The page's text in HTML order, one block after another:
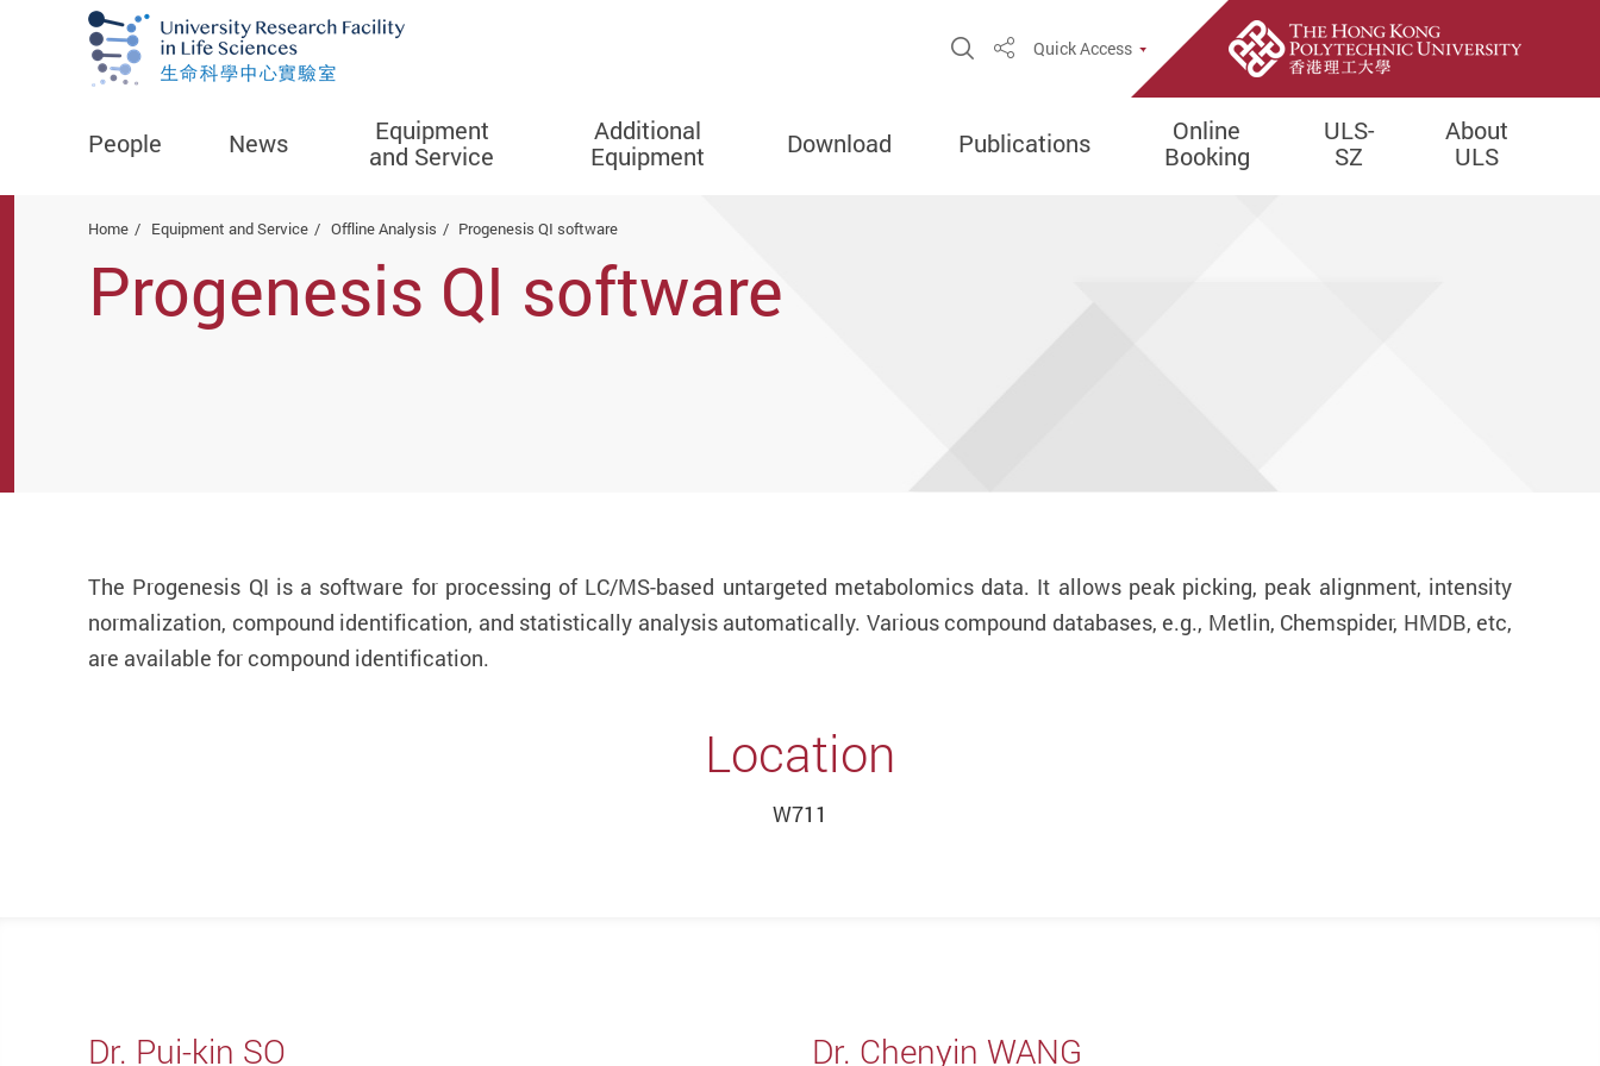
Open Site Search Popup
ShareQuick Access
People News
Equipment
and Service
Additional
Equipment
Download Publications
Online
Booking
ULS-
SZ
About
ULS
Home Equipment and Service Offline Analysis Progenesis QI software
Progenesis QI software
The Progenesis QI is a software for processing of LC/MS-based untargeted metabolomics data. It allows peak picking, peak alignment, intensity
normalization, compound identification, and statistically analysis automatically. Various compound databases, e.g., Metlin, Chemspider, HMDB, etc,
are available for compound identification.
Location
W711
Dr. Pui-kin SO Dr. Chenyin WANG